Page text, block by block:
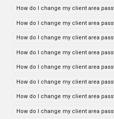
How do I change my client area
How do I change my client area
How do I change my client area
How do I change my client area
How do I change my client area
How do I change my client area
How do I change my client area
How do I change my client area